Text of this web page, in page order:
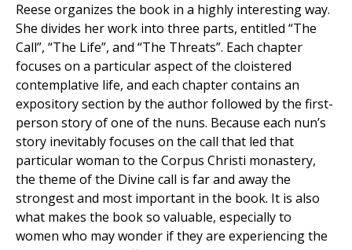
Reese organizes the book in a highly interesting way.
She divides her work into three parts, entitled “The
Call”, “The Life”, and “The Threats”. Each chapter
focuses on a particular aspect of the cloistered
contemplative life, and each chapter contains an
expository section by the author followed by the first-
person story of one of the nuns. Because each nun’s
story inevitably focuses on the call that led that
particular woman to the Corpus Christi monastery,
the theme of the Divine call is far and away the
strongest and most important in the book. It is also
what makes the book so valuable, especially to
women who may wonder if they are experiencing the